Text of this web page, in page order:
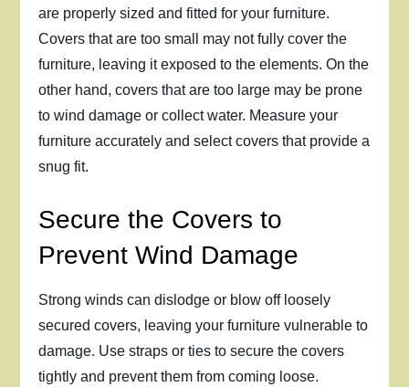
are properly sized and fitted for your furniture.
Covers that are too small may not fully cover the
furniture, leaving it exposed to the elements. On the
other hand, covers that are too large may be prone
to wind damage or collect water. Measure your
furniture accurately and select covers that provide a
snug fit.
Secure the Covers to
Prevent Wind Damage
Strong winds can dislodge or blow off loosely
secured covers, leaving your furniture vulnerable to
damage. Use straps or ties to secure the covers
tightly and prevent them from coming loose.